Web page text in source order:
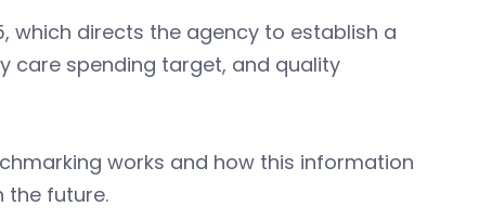
which directs the agency to establish a
care spending target, and quality
works and how this information
the future.